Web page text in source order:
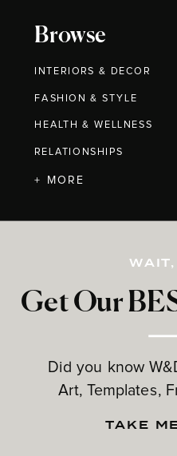
Browse
INTERIORS & DECOR
FASHION & STYLE
HEALTH & WELLNESS
RELATIONSHIPS
Get Our
Did you know
Art, Templates,
+ MORE
TAKE